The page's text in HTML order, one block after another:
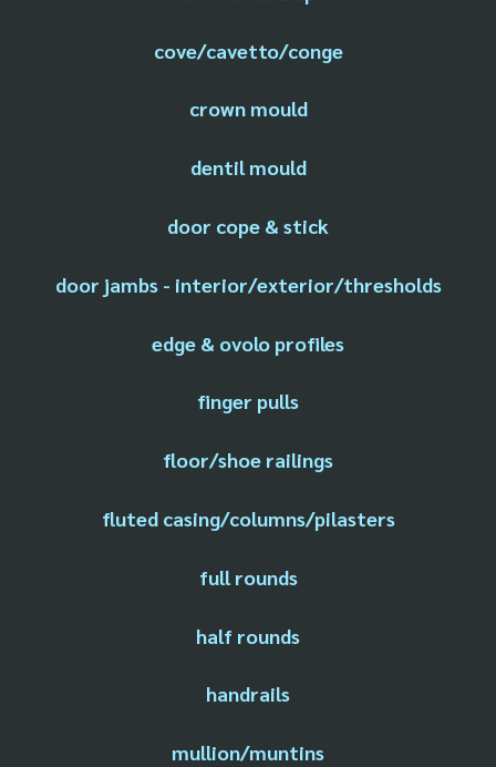
cove/cavetto/conge
crown mould
dentil mould
door cope & stick
door jambs - interior/exterior/thresholds
edge & ovolo profiles
finger pulls
floor/shoe railings
fluted casing/columns/pilasters
full rounds
half rounds
handrails
mullion/muntins